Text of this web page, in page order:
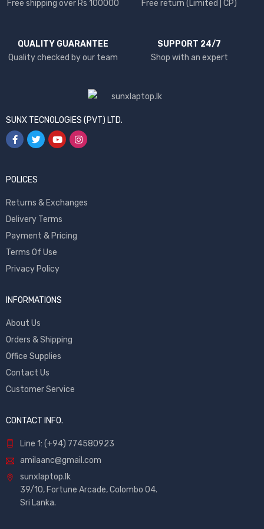
Free shipping over Rs 100000 Free return (Limited | CP)
QUALITY GUARANTEE
Quality checked by our team
SUPPORT 24/7
Shop with an expert
SUNX TECNOLOGIES (PVT) LTD.
POLICES
Returns & Exchanges
Delivery Terms
Payment & Pricing
Terms Of Use
Privacy Policy
INFORMATIONS
About Us
Orders & Shipping
Office Supplies
Contact Us
Customer Service
CONTACT INFO.
Line 1: (+94) 774580923
amilaanc@gmail.com
sunxlaptop.lk
39/10, Fortune Arcade, Colombo 04.
Sri Lanka.